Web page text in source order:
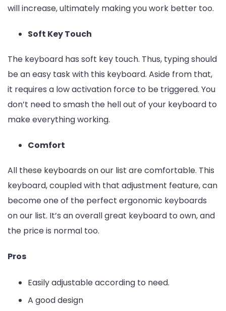
will increase, ultimately making you work better too.
Soft Key Touch
The keyboard has soft key touch. Thus, typing should
be an easy task with this keyboard. Aside from that,
it requires a low activation force to be triggered. You
don’t need to smash the hell out of your keyboard to
make everything working.
Comfort
All these keyboards on our list are comfortable. This
keyboard, coupled with that adjustment feature, can
become one of the perfect ergonomic keyboards
on our list. It’s an overall great keyboard to own, and
the price is normal too.
Pros
Easily adjustable according to need.
A good design